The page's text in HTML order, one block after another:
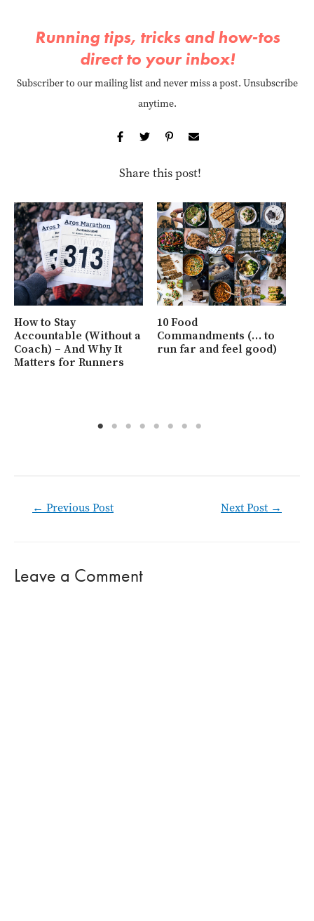
Running tips, tricks and how-tos
direct to your inbox!
Subscriber to our mailing list and never miss a post. Unsubscribe
anytime.
Share this post!
How to Stay
Accountable (Without a
Coach) – And Why It
Matters for Runners
10 Food
Commandments (… to
run far and feel good)
← Previous Post Next Post →
Leave a Comment